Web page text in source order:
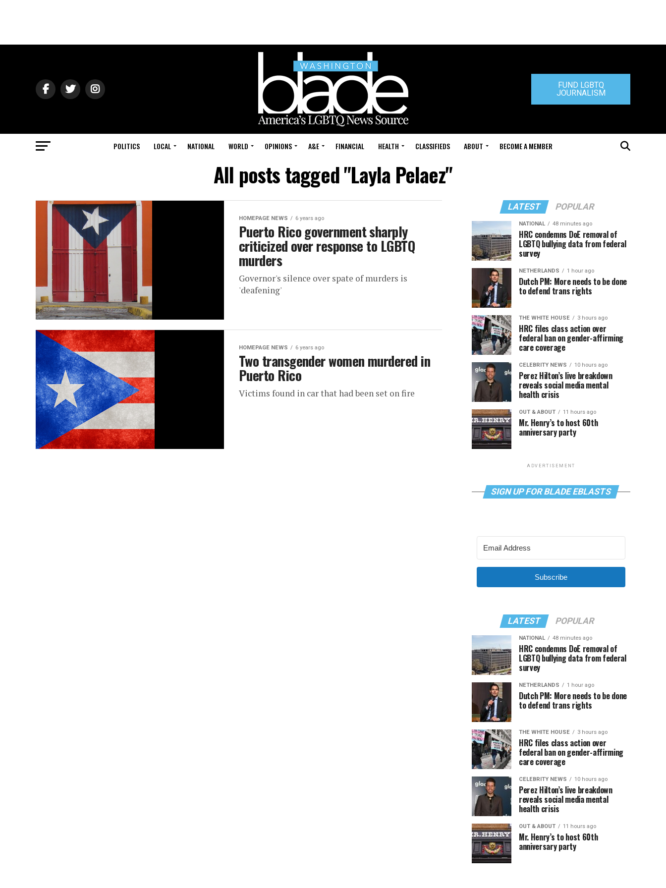
FUND LGBTQ
JOURNALISM
POLITICS LOCAL NATIONAL WORLD OPINIONS A&E FINANCIAL HEALTH CLASSIFIEDS ABOUT BECOME A MEMBER
All posts tagged "Layla Pelaez"
HOMEPAGE NEWS 6 years ago
Puerto Rico government sharply
criticized over response to LGBTQ
murders
Governor's silence over spate of murders is
'deafening'
HOMEPAGE NEWS 6 years ago
Two transgender women murdered in
Puerto Rico
Victims found in car that had been set on fire
LATEST POPULAR
NATIONAL 48 minutes ago
HRC condemns DoE removal of
LGBTQ bullying data from federal
survey
NETHERLANDS 1 hour ago
Dutch PM: More needs to be done
to defend trans rights
THE WHITE HOUSE 3 hours ago
HRC files class action over
federal ban on gender-affirming
care coverage
CELEBRITY NEWS 10 hours ago
Perez Hilton’s live breakdown
reveals social media mental
health crisis
OUT & ABOUT 11 hours ago
Mr. Henry’s to host 60th
anniversary party
ADVERTISEMENT
SIGN UP FOR BLADE EBLASTS
Subscribe
LATEST POPULAR
NATIONAL 48 minutes ago
HRC condemns DoE removal of
LGBTQ bullying data from federal
survey
NETHERLANDS 1 hour ago
Dutch PM: More needs to be done
to defend trans rights
THE WHITE HOUSE 3 hours ago
HRC files class action over
federal ban on gender-affirming
care coverage
CELEBRITY NEWS 10 hours ago
Perez Hilton’s live breakdown
reveals social media mental
health crisis
OUT & ABOUT 11 hours ago
Mr. Henry’s to host 60th
anniversary party